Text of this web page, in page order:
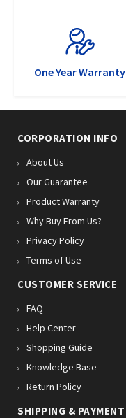
One Year Warranty
CORPORATION INFO
About Us
Our Guarantee
Product Warranty
Why Buy From Us?
Privacy Policy
Terms of Use
CUSTOMER SERVICE
FAQ
Help Center
Shopping Guide
Knowledge Base
Return Policy
SHIPPING & PAYMENT